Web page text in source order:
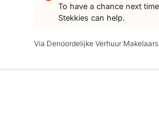
To have a chance next
Stekkies can help.
Via Denoordelijke Verhuur Makelaars